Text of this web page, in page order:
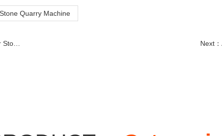
Stone Quarry Machine
Next：